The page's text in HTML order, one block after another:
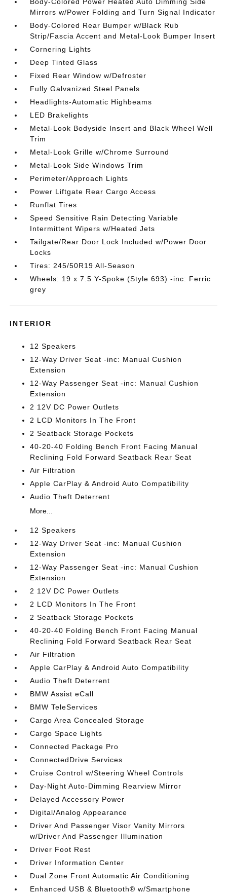
Body-Colored Power Heated Auto Dimming Side
Mirrors w/Power Folding and Turn Signal Indicator
Body-Colored Rear Bumper w/Black Rub
Strip/Fascia Accent and Metal-Look Bumper Insert
Cornering Lights
Deep Tinted Glass
Fixed Rear Window w/Defroster
Fully Galvanized Steel Panels
Headlights-Automatic Highbeams
LED Brakelights
Metal-Look Bodyside Insert and Black Wheel Well
Trim
Metal-Look Grille w/Chrome Surround
Metal-Look Side Windows Trim
Perimeter/Approach Lights
Power Liftgate Rear Cargo Access
Runflat Tires
Speed Sensitive Rain Detecting Variable
Intermittent Wipers w/Heated Jets
Tailgate/Rear Door Lock Included w/Power Door
Locks
Tires: 245/50R19 All-Season
Wheels: 19 x 7.5 Y-Spoke (Style 693) -inc: Ferric
grey
INTERIOR
12 Speakers
12-Way Driver Seat -inc: Manual Cushion
Extension
12-Way Passenger Seat -inc: Manual Cushion
Extension
2 12V DC Power Outlets
2 LCD Monitors In The Front
2 Seatback Storage Pockets
40-20-40 Folding Bench Front Facing Manual
Reclining Fold Forward Seatback Rear Seat
Air Filtration
Apple CarPlay & Android Auto Compatibility
Audio Theft Deterrent
More...
12 Speakers
12-Way Driver Seat -inc: Manual Cushion
Extension
12-Way Passenger Seat -inc: Manual Cushion
Extension
2 12V DC Power Outlets
2 LCD Monitors In The Front
2 Seatback Storage Pockets
40-20-40 Folding Bench Front Facing Manual
Reclining Fold Forward Seatback Rear Seat
Air Filtration
Apple CarPlay & Android Auto Compatibility
Audio Theft Deterrent
BMW Assist eCall
BMW TeleServices
Cargo Area Concealed Storage
Cargo Space Lights
Connected Package Pro
ConnectedDrive Services
Cruise Control w/Steering Wheel Controls
Day-Night Auto-Dimming Rearview Mirror
Delayed Accessory Power
Digital/Analog Appearance
Driver And Passenger Visor Vanity Mirrors
w/Driver And Passenger Illumination
Driver Foot Rest
Driver Information Center
Dual Zone Front Automatic Air Conditioning
Enhanced USB & Bluetooth® w/Smartphone